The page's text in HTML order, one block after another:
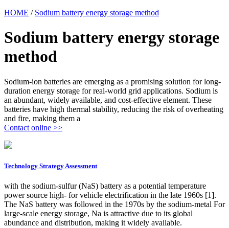
HOME / Sodium battery energy storage method
Sodium battery energy storage
method
Sodium-ion batteries are emerging as a promising solution for long-
duration energy storage for real-world grid applications. Sodium is
an abundant, widely available, and cost-effective element. These
batteries have high thermal stability, reducing the risk of overheating
and fire, making them a
Contact online >>
Technology Strategy Assessment
with the sodium-sulfur (NaS) battery as a potential temperature
power source high- for vehicle electrification in the late 1960s [1].
The NaS battery was followed in the 1970s by the sodium-metal For
large-scale energy storage, Na is attractive due to its global
abundance and distribution, making it widely available.